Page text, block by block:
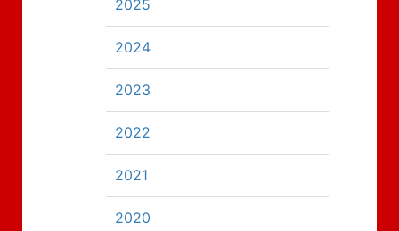
2025
2024
2023
2022
2021
2020